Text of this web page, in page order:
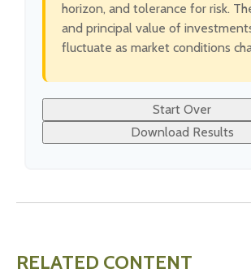
horizon, and tolerance for risk.
and principal value of
fluctuate as market conditions
Start Over
Download Results
RELATED CONTENT